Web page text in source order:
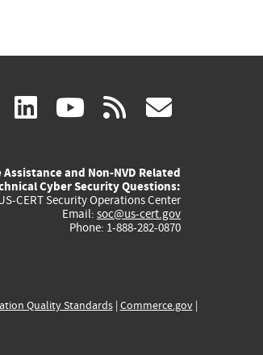
facebook
(link
external)
linkedin
(link
external)
youtube
(link
external)
rss
and Non-NVD Related
Cyber Security Questions:
CERT Security Operations Center
Email: soc@us-cert.gov
Phone: 1-888-282-0870
Quality Standards| Commerce.gov|